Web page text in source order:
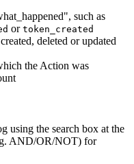
such as
or token_created
deleted or updated
the Action was
using the search box at the
AND/OR/NOT) for